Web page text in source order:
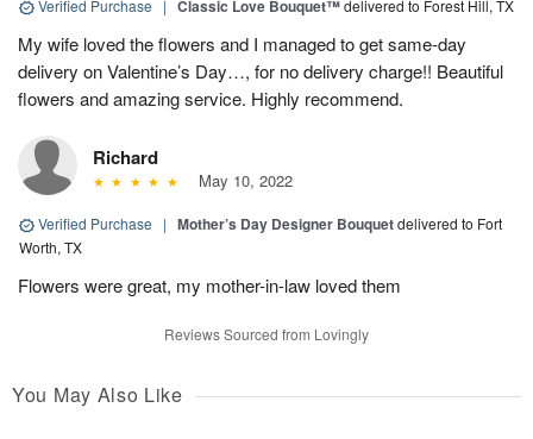
Verified Purchase | Classic Love Bouquet™delivered to Forest Hill, TX
My wife loved the flowers and I managed to get same-day
delivery on Valentine’s Day…, for no delivery charge!! Beautiful
flowers and amazing service. Highly recommend.
Richard
May 10, 2022
Verified Purchase | Mother’s Day Designer Bouquetdelivered to Fort
Worth, TX
Flowers were great, my mother-in-law loved them
Reviews Sourced from Lovingly
You May Also Like